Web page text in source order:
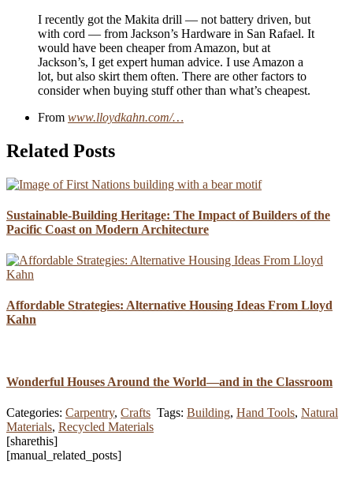
I recently got the Makita drill — not battery driven, but
with cord — from Jackson’s Hardware in San Rafael. It
would have been cheaper from Amazon, but at
Jackson’s, I get expert human advice. I use Amazon a
lot, but also skirt them often. There are other factors to
consider when buying stuff other than what’s cheapest.
From www.lloydkahn.com/…
Related Posts
Sustainable-Building Heritage: The Impact of Builders of the
Pacific Coast on Modern Architecture
Affordable Strategies: Alternative Housing Ideas From Lloyd
Kahn
Wonderful Houses Around the World—and in the Classroom
Categories: Carpentry, Crafts Tags: Building, Hand Tools, Natural
Materials, Recycled Materials
[sharethis]
[manual_related_posts]